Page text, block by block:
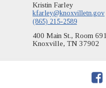
Kristin Farley
kfarley@knoxvilletn.gov
(865) 215-2589
400 Main St., Room 691
Knoxville, TN 37902